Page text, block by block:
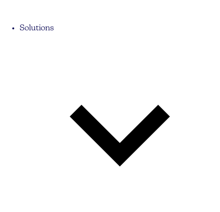
Solutions